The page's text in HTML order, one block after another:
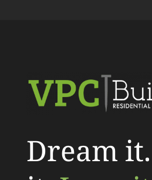
Dream